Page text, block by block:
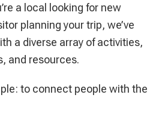
a local looking for new
planning your trip, we’ve
a diverse array of activities,
and resources.
to connect people with the